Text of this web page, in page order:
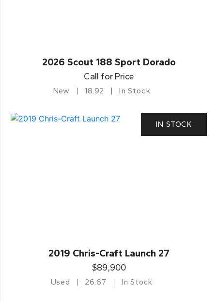
2026 Scout 188 Sport Dorado
Call for Price
New 18.92 In Stock
IN STOCK
2019 Chris-Craft Launch 27
$89,900
Used 26.67 In Stock